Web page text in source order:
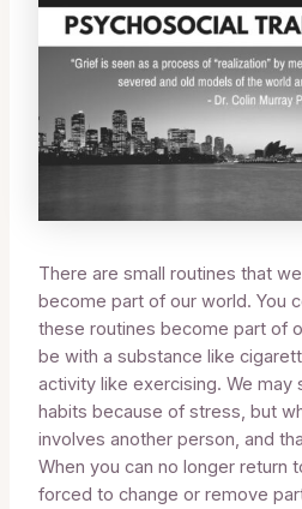
There are small routines that
become part of our world. You
these routines become part of
be with a substance like
activity like exercising. We may
habits because of stress, but
involves another person, and
When you can no longer return
forced to change or remove